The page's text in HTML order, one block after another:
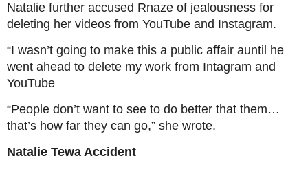
Natalie further accused Rnaze of jealousness for
deleting her videos from YouTube and Instagram.
“I wasn’t going to make this a public affair auntil he
went ahead to delete my work from Intagram and
YouTube
“People don’t want to see to do better that them…
that’s how far they can go,” she wrote.
Natalie Tewa Accident